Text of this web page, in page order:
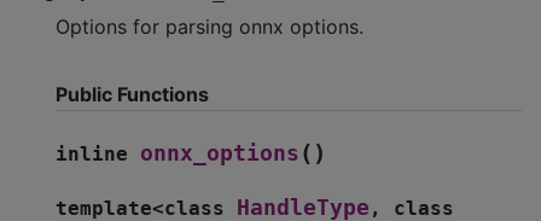
Options for parsing onnx options.
Public Functions
inline onnx_options ( )
template<class HandleType , class